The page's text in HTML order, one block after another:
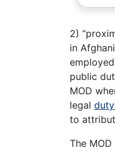
2)
in
public
MOD
legal
to
The